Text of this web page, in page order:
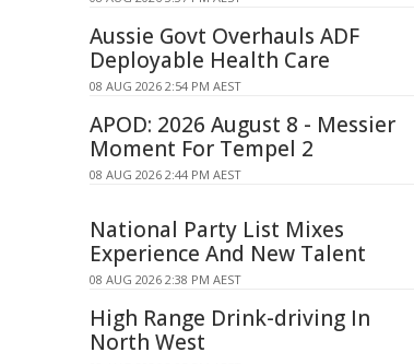
Aussie Govt Overhauls ADF
Deployable Health Care
08 AUG 2026 2:54 PM AEST
APOD: 2026 August 8 - Messier
Moment For Tempel 2
08 AUG 2026 2:44 PM AEST
National Party List Mixes
Experience And New Talent
08 AUG 2026 2:38 PM AEST
High Range Drink-driving In
North West